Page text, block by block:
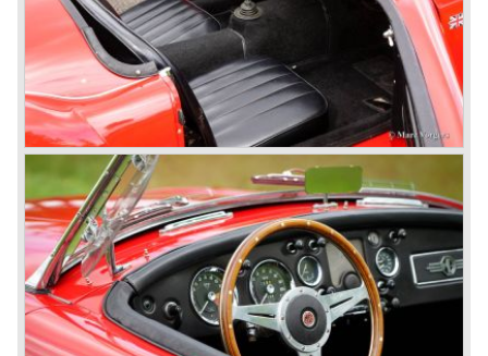
© Marc Vorgers
British Leyland*
1968-75: BRITISH LEYLAND MOTOR CORPORATION,
LTD
1975-78: BRITISH LEYLAND LIMITED
(in the merger of BRITISH MOTOR HOLDINGS with
Austin-Morris and Jaguar interests in 1966)
and LEYLAND MOTOR CORP. LTD.
partly nationalized by the British government in 1975